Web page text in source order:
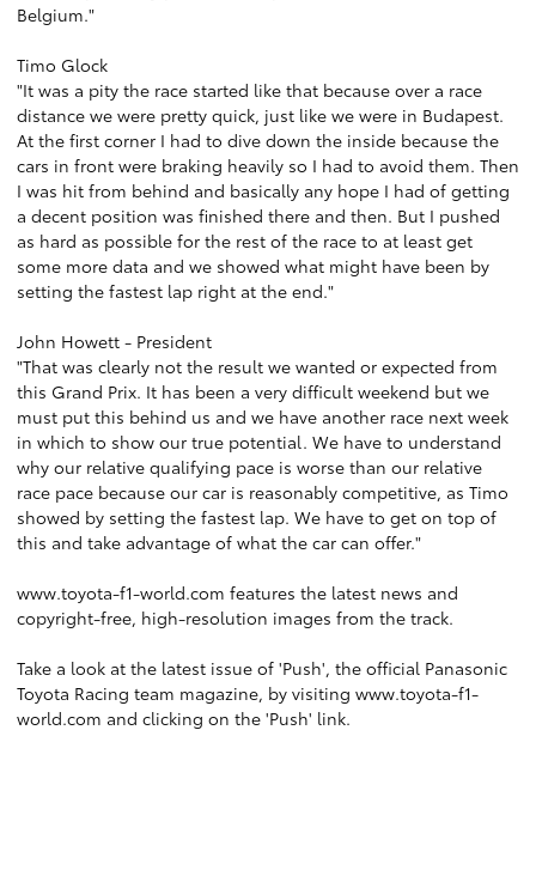
Belgium."
Timo Glock
"It was a pity the race started like that because over a race
distance we were pretty quick, just like we were in Budapest.
At the first corner I had to dive down the inside because the
cars in front were braking heavily so I had to avoid them. Then
I was hit from behind and basically any hope I had of getting
a decent position was finished there and then. But I pushed
as hard as possible for the rest of the race to at least get
some more data and we showed what might have been by
setting the fastest lap right at the end."
John Howett - President
"That was clearly not the result we wanted or expected from
this Grand Prix. It has been a very difficult weekend but we
must put this behind us and we have another race next week
in which to show our true potential. We have to understand
why our relative qualifying pace is worse than our relative
race pace because our car is reasonably competitive, as Timo
showed by setting the fastest lap. We have to get on top of
this and take advantage of what the car can offer."
www.toyota-f1-world.com features the latest news and
copyright-free, high-resolution images from the track.
Take a look at the latest issue of 'Push', the official Panasonic
Toyota Racing team magazine, by visiting www.toyota-f1-
world.com and clicking on the 'Push' link.